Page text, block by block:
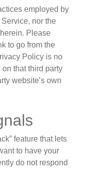
employed by
nor the
Please
to go from the
Policy is no
that third party
website’s own
feature that lets
to have your
do not respond